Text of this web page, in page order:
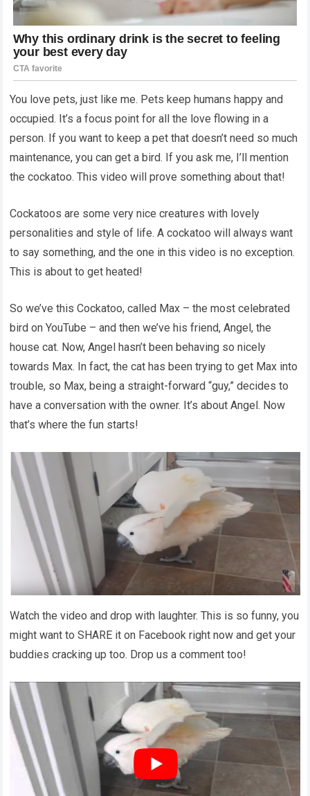
You love pets, just like me. Pets keep humans happy and
occupied. It’s a focus point for all the love flowing in a
person. If you want to keep a pet that doesn’t need so much
maintenance, you can get a bird. If you ask me, I’ll mention
the cockatoo. This video will prove something about that!
Cockatoos are some very nice creatures with lovely
personalities and style of life. A cockatoo will always want
to say something, and the one in this video is no exception.
This is about to get heated!
So we’ve this Cockatoo, called Max – the most celebrated
bird on YouTube – and then we’ve his friend, Angel, the
house cat. Now, Angel hasn’t been behaving so nicely
towards Max. In fact, the cat has been trying to get Max into
trouble, so Max, being a straight-forward “guy,” decides to
have a conversation with the owner. It’s about Angel. Now
that’s where the fun starts!
Watch the video and drop with laughter. This is so funny, you
might want to SHARE it on Facebook right now and get your
buddies cracking up too. Drop us a comment too!